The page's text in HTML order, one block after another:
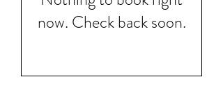
now. Check back soon.